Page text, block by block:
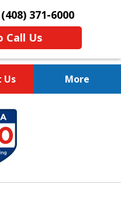
(408) 371-6000
Call Us
Us More
Family.
Legacy.